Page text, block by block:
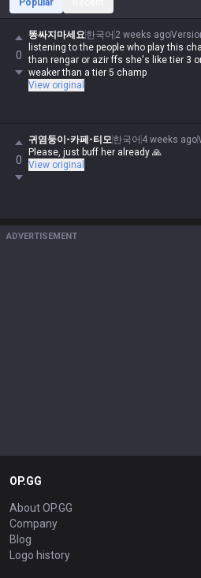
Popular
0
똥싸지마세요한국어 2 weeks ago
listening to the people who play this
than rengar or azir ffs she's like tier 3
weaker than a tier 5 champ
View original
0
귀염둥이-카페-티모한국어 4 weeks ago
Please, just buff her already 🙏
View original
ADVERTISEMENT
OP.GG
About OP.GG
Company
Blog
Logo history